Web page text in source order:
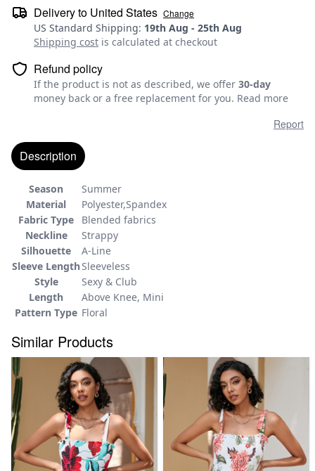
Delivery to United States Change
US Standard Shipping: 19th Aug - 25th Aug
Shipping cost is calculated at checkout
Refund policy
If the product is not as described, we offer 30-day
money back or a free replacement for you. Read more
Report
Description
Season
Summer
Material
Polyester,Spandex
Fabric Type
Blended fabrics
Neckline
Strappy
Silhouette
A-Line
Sleeve LengthSleeveless
Style
Sexy & Club
Length
Above Knee, Mini
Pattern Type Floral
Similar Products